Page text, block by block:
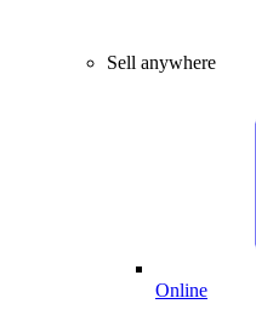
Sell anywhere
Online